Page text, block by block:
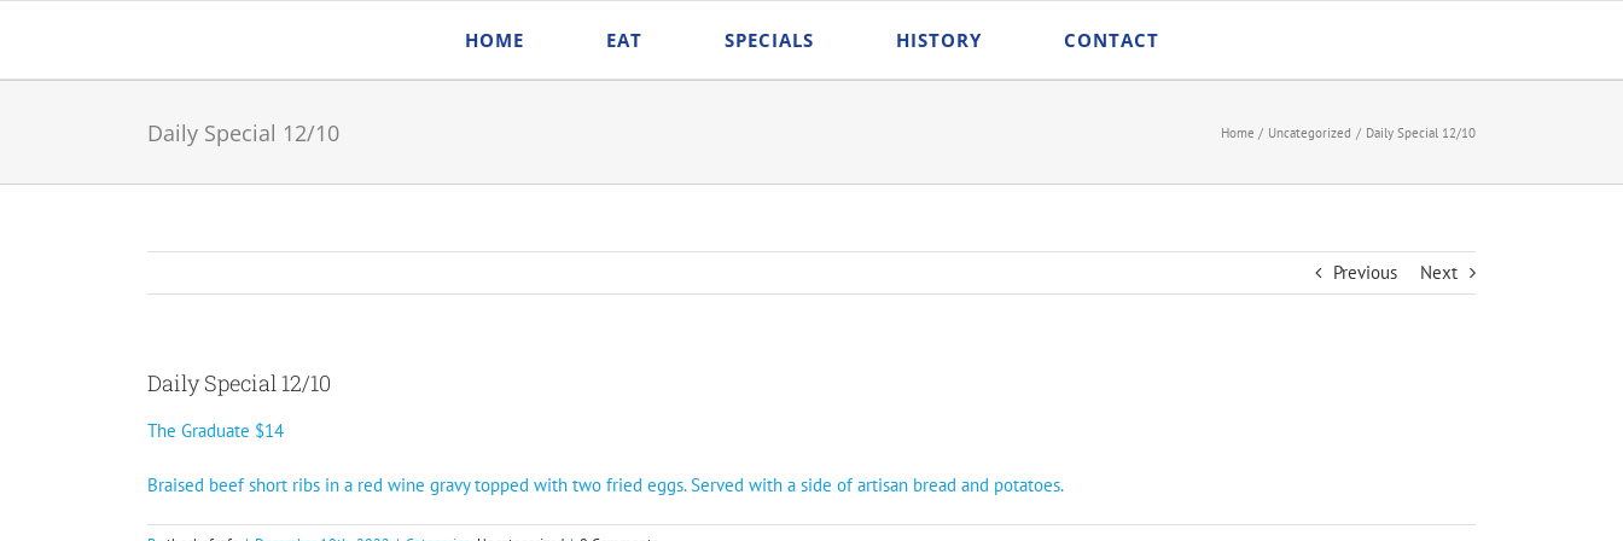
content
HOME EAT SPECIALS HISTORY CONTACT
Daily Special 12/10 Home Uncategorized Daily Special 12/10
Previous Next
Daily Special 12/10
The Graduate $14
Braised beef short ribs in a red wine gravy topped with two fried eggs. Served with a side of artisan bread and potatoes.